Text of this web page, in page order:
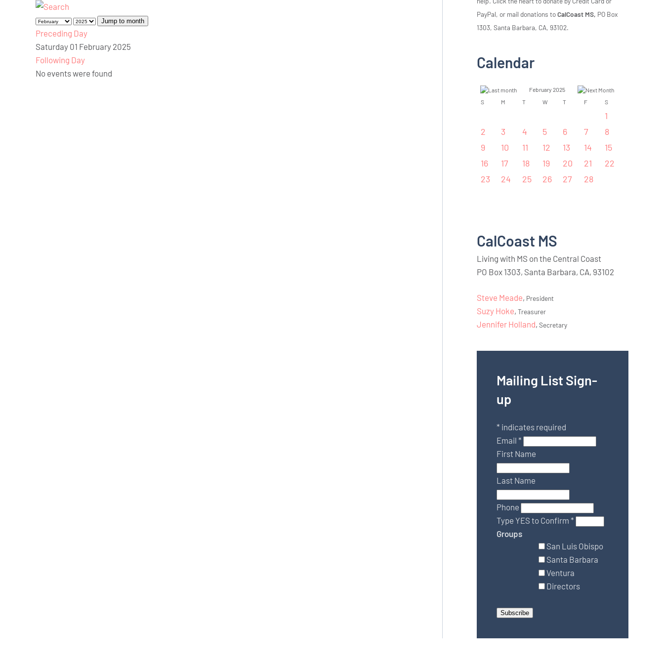
Jump to month
Preceding Day
Saturday 01 February 2025
Following Day
No events were found
PayPal, or mail donations toCalCoast MS, PO Box
1303, Santa Barbara, CA, 93102.
Calendar
February 2025
S
M T W T F S
1
2
3 4 5 6 7
8
9
10 11 12 13 14
15
16
17 18 19 20 21
22
23
24 25 26 27 28
CalCoast MS
Living with MS on the Central Coast
PO Box 1303, Santa Barbara, CA, 93102
Steve Meade, President
Suzy Hoke,Treasurer
Jennifer Holland,Secretary
Mailing List Sign-
up
* indicates required
Email*
First Name
Last Name
Phone
Type YES to Confirm*
Groups
San Luis Obispo
Santa Barbara
Ventura
Directors